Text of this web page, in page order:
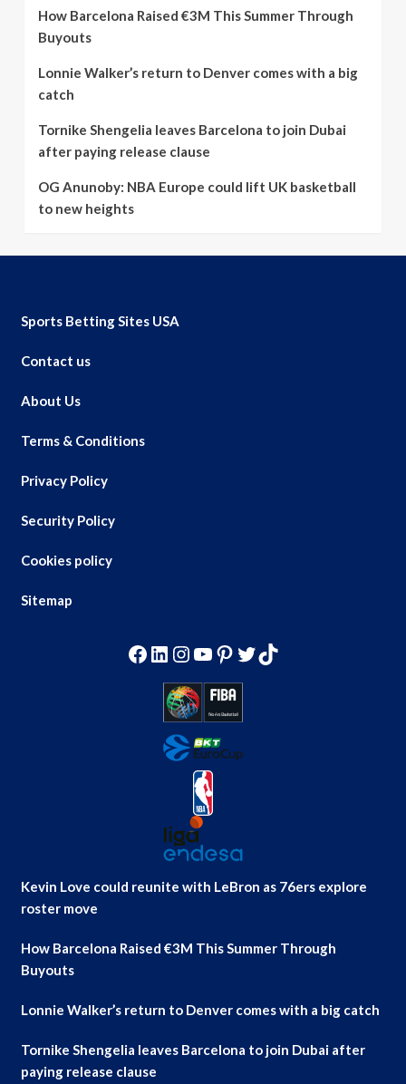
How Barcelona Raised €3M This Summer Through
Buyouts
Lonnie Walker’s return to Denver comes with a big
catch
Tornike Shengelia leaves Barcelona to join Dubai
after paying release clause
OG Anunoby: NBA Europe could lift UK basketball
to new heights
Sports Betting Sites USA
Contact us
About Us
Terms & Conditions
Privacy Policy
Security Policy
Cookies policy
Sitemap
Facebook
LinkedIn
Instagram
YouTube
Pinterest
Twitter
TikTok
Kevin Love could reunite with LeBron as 76ers explore
roster move
How Barcelona Raised €3M This Summer Through
Buyouts
Lonnie Walker’s return to Denver comes with a big catch
Tornike Shengelia leaves Barcelona to join Dubai after
paying release clause